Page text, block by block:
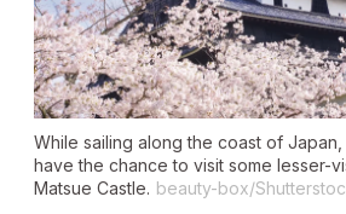
While sailing along the coast of
have the chance to visit some lesser-
Matsue Castle. beauty-box/